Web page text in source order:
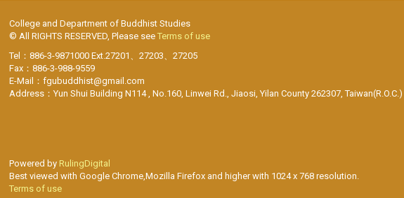
College and Department of Buddhist Studies
© All RIGHTS RESERVED, Please see Terms of use
Tel：886-3-9871000 Ext.27201、27203、27205
Fax：886-3-988-9559
E-Mail：fgubuddhist@gmail.com
Address：Yun Shui Building N114 , No.160, Linwei Rd., Jiaosi, Yilan County 262307, Taiwan(R.O.C.)
Powered by RulingDigital
Best viewed with Google Chrome,Mozilla Firefox and higher with 1024 x 768 resolution.
Terms of use